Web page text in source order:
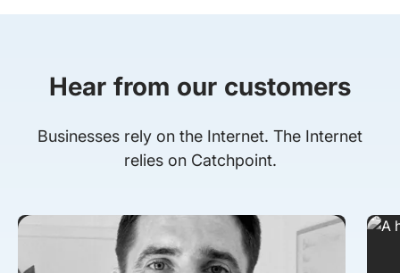
Hear from our customers
Businesses rely on the Internet. The Internet
relies on Catchpoint.